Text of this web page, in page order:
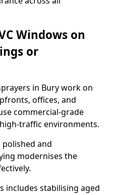
Windows on
or
in Bury work on
offices, and
commercial-grade
traffic environments.
polished and
modernises the
includes stabilising aged